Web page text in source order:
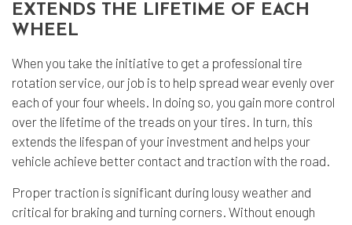
EXTENDS THE LIFETIME OF EACH
WHEEL
When you take the initiative to get a professional tire
rotation service, our job is to help spread wear evenly over
each of your four wheels. In doing so, you gain more control
over the lifetime of the treads on your tires. In turn, this
extends the lifespan of your investment and helps your
vehicle achieve better contact and traction with the road.
Proper traction is significant during lousy weather and
critical for braking and turning corners. Without enough